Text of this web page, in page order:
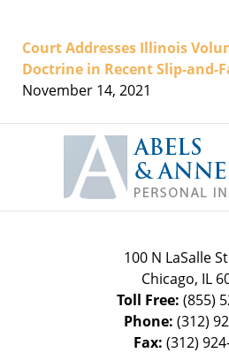
Court Addresses Illinois
Doctrine in Recent Slip-and-
November 14, 2021
100 N LaSalle
Chicago, IL
Toll Free: (855)
Phone: (312)
Fax: (312)